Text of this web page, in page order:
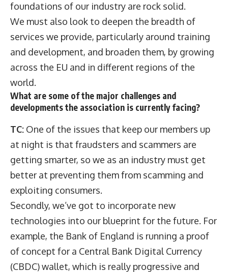
foundations of our industry are rock solid.
We must also look to deepen the breadth of
services we provide, particularly around training
and development, and broaden them, by growing
across the EU and in different regions of the
world.
What are some of the major challenges and
developments the association is currently facing?
TC: One of the issues that keep our members up
at night is that fraudsters and scammers are
getting smarter, so we as an industry must get
better at preventing them from scamming and
exploiting consumers.
Secondly, we’ve got to incorporate new
technologies into our blueprint for the future. For
example, the Bank of England is running a proof
of concept for a Central Bank Digital Currency
(CBDC) wallet, which is really progressive and